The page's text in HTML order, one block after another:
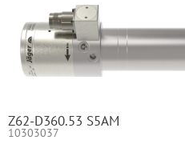
Z62-D360.53 S5AM
10303037